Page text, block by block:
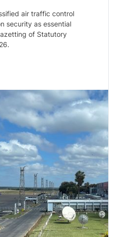
air traffic control
security as essential
of Statutory